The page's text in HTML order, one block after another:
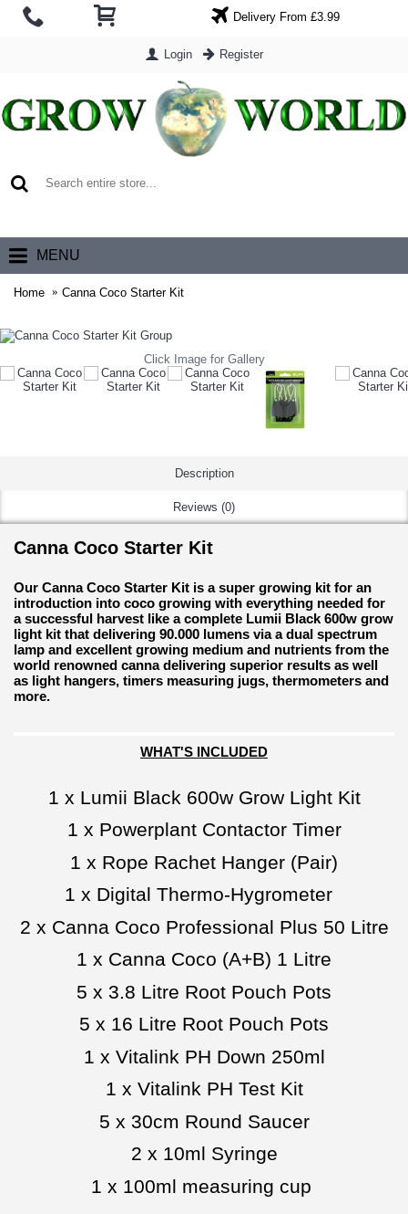
Delivery From £3.99
Login Register
MENU
Home Canna Coco Starter Kit
Click Image for Gallery
Description
Reviews (0)
Canna Coco Starter Kit
Our Canna Coco Starter Kit is a super growing kit for an
introduction into coco growing with everything needed for
a successful harvest like a complete Lumii Black 600w grow
light kit that delivering 90.000 lumens via a dual spectrum
lamp and excellent growing medium and nutrients from the
world renowned canna delivering superior results as well
as light hangers, timers measuring jugs, thermometers and
more.
WHAT'S INCLUDED
1 x Lumii Black 600w Grow Light Kit
1 x Powerplant Contactor Timer
1 x Rope Rachet Hanger (Pair)
1 x Digital Thermo-Hygrometer
2 x Canna Coco Professional Plus 50 Litre
1 x Canna Coco (A+B) 1 Litre
5 x 3.8 Litre Root Pouch Pots
5 x 16 Litre Root Pouch Pots
1 x Vitalink PH Down 250ml
1 x Vitalink PH Test Kit
5 x 30cm Round Saucer
2 x 10ml Syringe
1 x 100ml measuring cup